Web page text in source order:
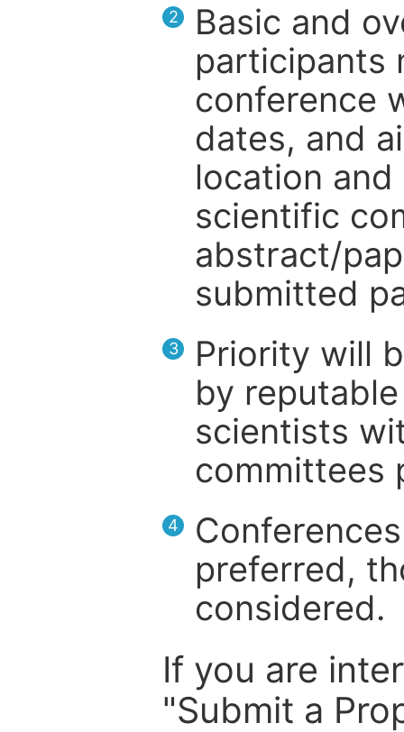
2
Basic and
participants
conference
dates, and
location
scientific
abstract/
submitted
3
Priority will
by
scientists
committees
4
preferred,
considered.
If you are
"Submit a